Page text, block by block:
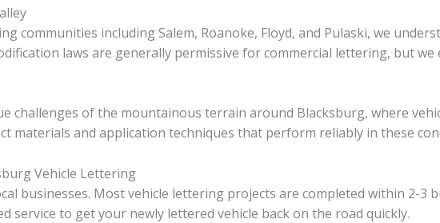
communities including Salem, Roanoke, Floyd, and Pulaski, we
laws are generally permissive for commercial lettering, but
challenges of the mountainous terrain around Blacksburg, where
materials and application techniques that perform reliably in these
Vehicle Lettering
businesses. Most vehicle lettering projects are completed within 2-3
service to get your newly lettered vehicle back on the road quickly.